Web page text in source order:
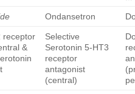
Ondansetron
receptor
&
Selective
Serotonin 5-HT3
receptor
antagonist
(central)